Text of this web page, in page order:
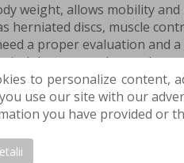
to personalize content,
use our site with our
you have provided or
weight, allows mobility
herniated discs, muscle
a proper evaluation and
therapy work together
Early intervention shortens
physiotherapy